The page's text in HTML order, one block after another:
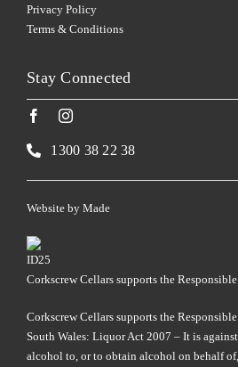
Privacy Policy
Terms & Conditions
Stay Connected
1300 38 22 38
Corkscrew Cellars supports the
Website by Made
Corkscrew Cellars supports the
South Wales: Liquor Act 2007 – It is
alcohol to, or to obtain alcohol on behalf